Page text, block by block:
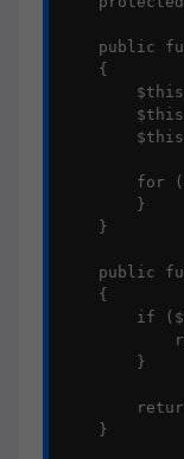
public
    {
for
        }
    }
public
    {
if
        }
    }